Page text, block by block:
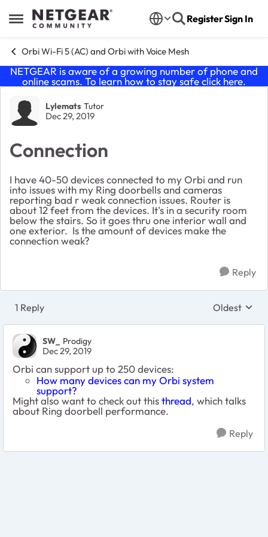
Open Side Menu
Skip to content RegisterSign In
Orbi Wi-Fi 5 (AC) and Orbi with Voice Mesh
NETGEAR is aware of a growing number of phone and
online scams. To learn how to stay safe click here.
Forum Discussion
Lylemats Tutor
Dec 29, 2019
Connection
I have 40-50 devices connected to my Orbi and run
into issues with my Ring doorbells and cameras
reporting bad r weak connection issues. Router is
about 12 feet from the devices. It's in a security room
below the stairs. So it goes thru one interior wall and
one exterior. Is the amount of devices make the
connection weak?
Reply
1 Reply Replies
Oldest
SW_ Prodigy
Dec 29, 2019
Orbi can support up to 250 devices:
How many devices can my Orbi system
support?
Might also want to check out thisthread, which talks
about Ring doorbell performance.
Reply